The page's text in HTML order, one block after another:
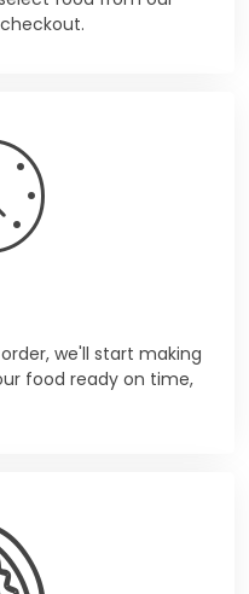
we'll start making
food ready on time,